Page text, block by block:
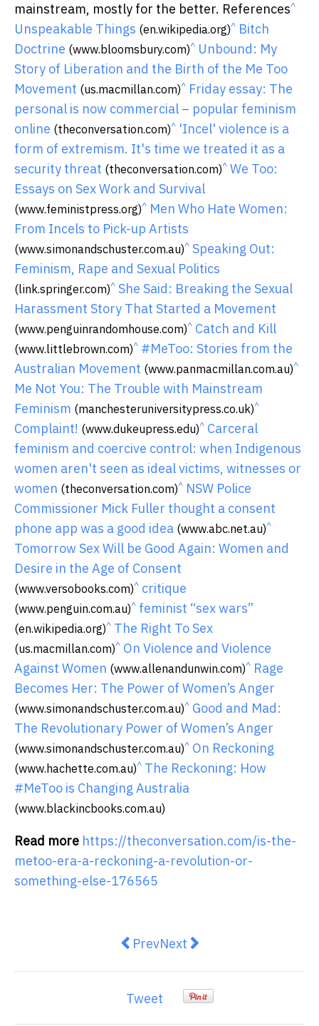
mainstream, mostly for the better. References^
Unspeakable Things (en.wikipedia.org)^ Bitch
Doctrine (www.bloomsbury.com)^ Unbound: My
Story of Liberation and the Birth of the Me Too
Movement (us.macmillan.com)^ Friday essay: The
personal is now commercial – popular feminism
online (theconversation.com)^ 'Incel' violence is a
form of extremism. It's time we treated it as a
security threat (theconversation.com)^ We Too:
Essays on Sex Work and Survival
(www.feministpress.org)^ Men Who Hate Women:
From Incels to Pick-up Artists
(www.simonandschuster.com.au)^ Speaking Out:
Feminism, Rape and Sexual Politics
(link.springer.com)^ She Said: Breaking the Sexual
Harassment Story That Started a Movement
(www.penguinrandomhouse.com)^ Catch and Kill
(www.littlebrown.com)^ #MeToo: Stories from the
Australian Movement (www.panmacmillan.com.au)^
Me Not You: The Trouble with Mainstream
Feminism (manchesteruniversitypress.co.uk)^
Complaint! (www.dukeupress.edu)^ Carceral
feminism and coercive control: when Indigenous
women aren't seen as ideal victims, witnesses or
women (theconversation.com)^ NSW Police
Commissioner Mick Fuller thought a consent
phone app was a good idea (www.abc.net.au)^
Tomorrow Sex Will be Good Again: Women and
Desire in the Age of Consent
(www.versobooks.com)^ critique
(www.penguin.com.au)^ feminist “sex wars”
(en.wikipedia.org)^ The Right To Sex
(us.macmillan.com)^ On Violence and Violence
Against Women (www.allenandunwin.com)^ Rage
Becomes Her: The Power of Women’s Anger
(www.simonandschuster.com.au)^ Good and Mad:
The Revolutionary Power of Women’s Anger
(www.simonandschuster.com.au)^ On Reckoning
(www.hachette.com.au)^ The Reckoning: How
#MeToo is Changing Australia
(www.blackincbooks.com.au)
Read more https://theconversation.com/is-the-
metoo-era-a-reckoning-a-revolution-or-
something-else-176565
Previous article: How H.H.
PrevNext article: 8 surprising
Next
Tweet